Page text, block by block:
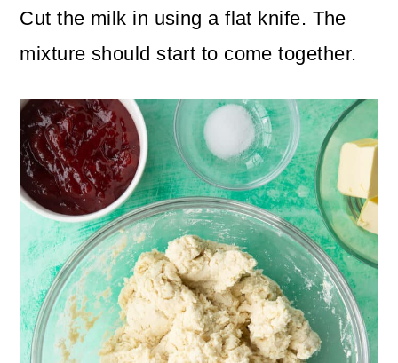
Cut the milk in using a flat knife. The
mixture should start to come together.